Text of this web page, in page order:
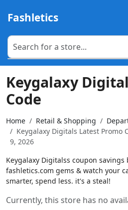
Fashletics
Keygalaxy
Code
Home Retail & Shopping
Keygalaxy Digitals Latest Promo
9, 2026
Keygalaxy Digitalss coupon
fashletics.com gems & watch your
smarter, spend less. it's a steal!
Currently, this store has no